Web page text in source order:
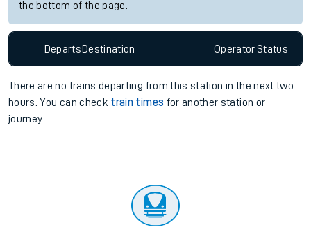
the bottom of the page.
Departs Destination OperatorStatus
There are no trains departing from this station in the next two
hours. You can check train times for another station or
journey.